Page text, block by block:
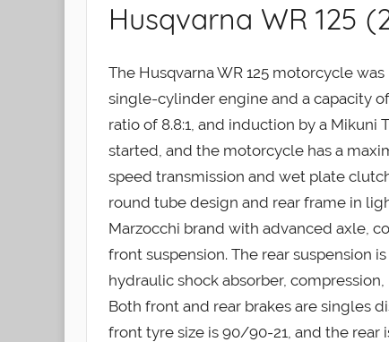
Husqvarna WR 125
The Husqvarna WR 125 motorcycle
single-cylinder engine and a capacity
ratio of 8.8:1, and induction by a
started, and the motorcycle has a
speed transmission and wet plate
round tube design and rear frame in
Marzocchi brand with advanced axle,
front suspension. The rear suspension
hydraulic shock absorber,
Both front and rear brakes are singles
front tyre size is 90/90-21, and the rear